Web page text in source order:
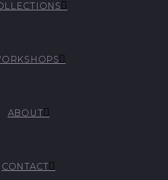
ABOUT
CONTACT